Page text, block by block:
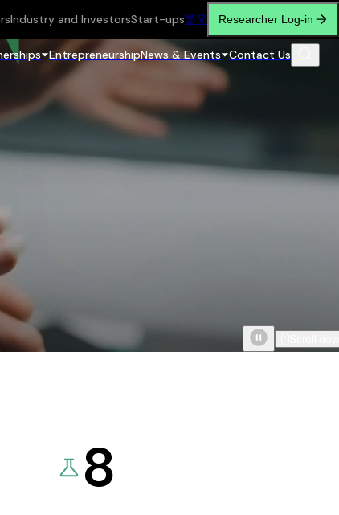
Industry and InvestorsStart-ups繁简 Researcher Log-in
EntrepreneurshipNews & Events Contact Us
8